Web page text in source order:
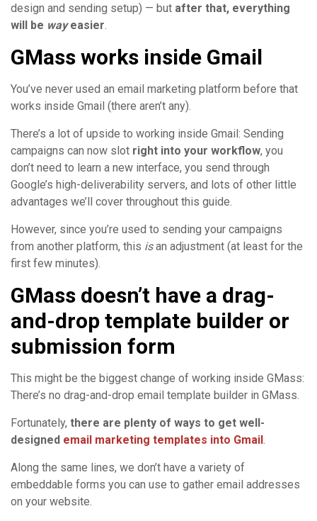
design and sending setup) — but after that, everything
will be wayeasier.
GMass works inside Gmail
You’ve never used an email marketing platform before that
works inside Gmail (there aren’t any).
There’s a lot of upside to working inside Gmail: Sending
campaigns can now slot right into your workflow, you
don’t need to learn a new interface, you send through
Google’s high-deliverability servers, and lots of other little
advantages we’ll cover throughout this guide.
However, since you’re used to sending your campaigns
from another platform, this isan adjustment (at least for the
first few minutes).
GMass doesn’t have a drag-
and-drop template builder or
submission form
This might be the biggest change of working inside GMass:
There’s no drag-and-drop email template builder in GMass.
Fortunately, there are plenty of ways to get well-
designed email marketing templates into Gmail.
Along the same lines, we don’t have a variety of
embeddable forms you can use to gather email addresses
on your website.